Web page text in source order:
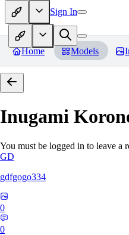
Sign In
Home Models
Inugami
You must be logged in to leave a
GD
gdfgogo334
0
0